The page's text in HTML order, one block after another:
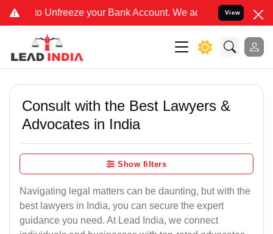
your Bank Account. We advise you kindly Verify
View
Consult with the Best Lawyers &
Advocates in India
Show filters
Navigating legal matters can be daunting, but with the
best lawyers in India, you can secure the expert
guidance you need. At Lead India, we connect